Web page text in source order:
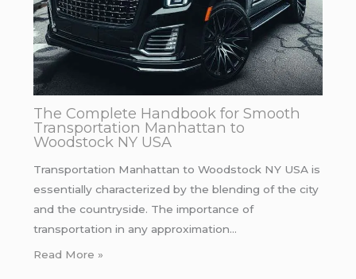
The Complete Handbook for Smooth
Transportation Manhattan to
Woodstock NY USA
Transportation Manhattan to Woodstock NY USA is
essentially characterized by the blending of the city
and the countryside. The importance of
transportation in any approximation…
Read More »